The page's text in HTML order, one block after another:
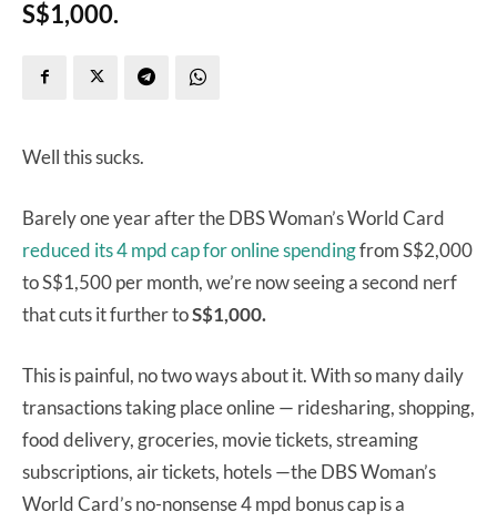
S$1,000.
Well this sucks.
Barely one year after the DBS Woman’s World Card
reduced its 4 mpd cap for online spendingfrom S$2,000
to S$1,500 per month, we’re now seeing a second nerf
that cuts it further toS$1,000.
This is painful, no two ways about it. With so many daily
transactions taking place online — ridesharing, shopping,
food delivery, groceries, movie tickets, streaming
subscriptions, air tickets, hotels —the DBS Woman’s
World Card’s no-nonsense 4 mpd bonus cap is a